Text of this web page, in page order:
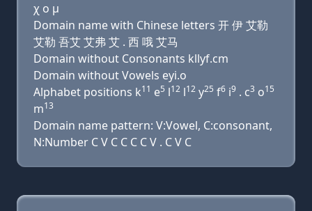
χ ο μ
Domain name with Chinese letters 开 伊 艾勒
艾勒 吾艾 艾弗 艾 . 西 哦 艾马
Domain without Consonants kllyf.cm
Domain without Vowels eyi.o
Alphabet positions k11 e5 l12 l12 y25 f6 i9 . c3 o15
m13
Domain name pattern: V:Vowel, C:consonant,
N:Number C V C C C C V . C V C